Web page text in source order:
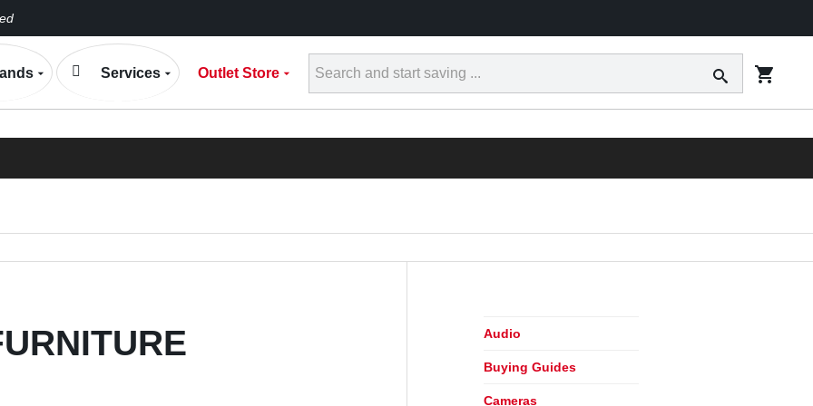
Contact Tracking Financing Today's Ad Locations
Services Outlet Store
BLOG
Audio
Buying Guides
Cameras